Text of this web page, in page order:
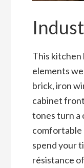
This kitchen
elements
brick, iron
cabinet
tones turn a
comfortable
spend your
résistance